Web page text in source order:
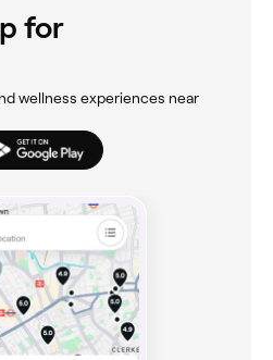
for
wellness experiences near